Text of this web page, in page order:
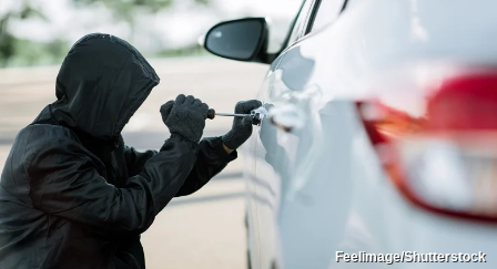
Feelimage/Shutterstock